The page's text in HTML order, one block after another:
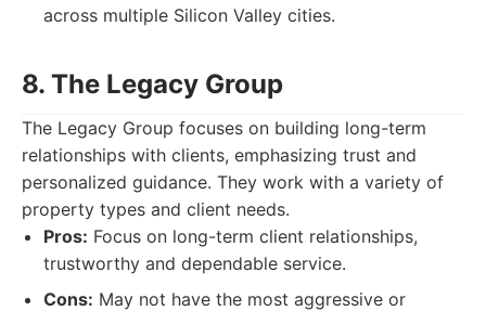
across multiple Silicon Valley cities.
8. The Legacy Group
The Legacy Group focuses on building long-term
relationships with clients, emphasizing trust and
personalized guidance. They work with a variety of
property types and client needs.
Pros: Focus on long-term client relationships,
trustworthy and dependable service.
Cons: May not have the most aggressive or